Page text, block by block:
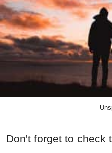
Don't forget to check